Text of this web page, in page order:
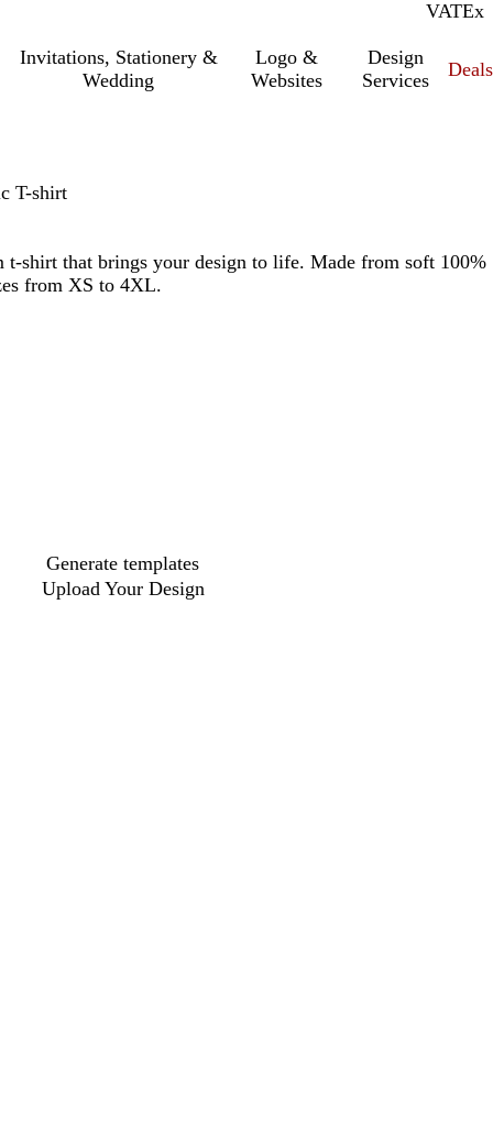
VATInc.
Ex
Invitations, Stationery &
Wedding
Logo &
Websites
Design
Services
Deals
T-shirt
t-shirt that brings your design to life. Made from soft 100%
from XS to 4XL.
Generate templates
Upload Your Design